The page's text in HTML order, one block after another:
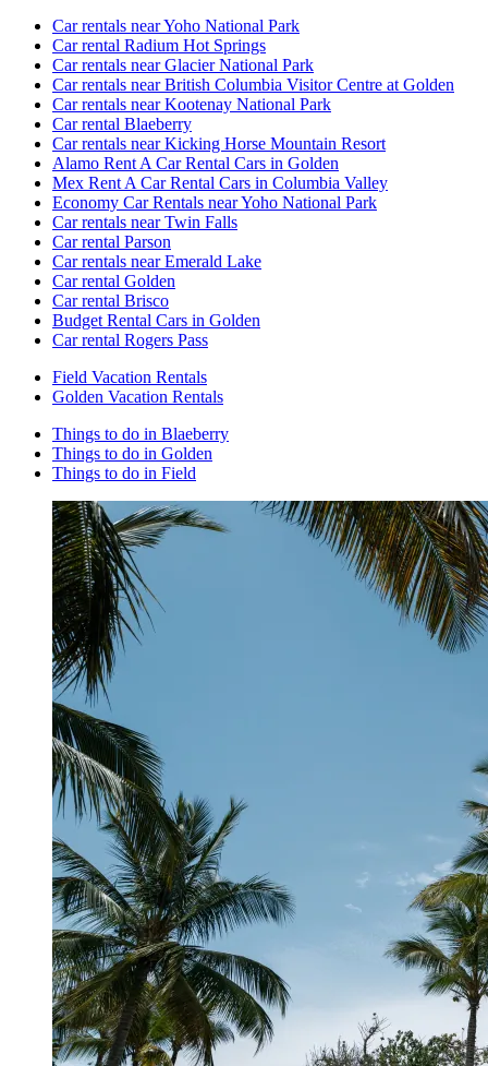
Car rentals near Yoho National Park
Car rental Radium Hot Springs
Car rentals near Glacier National Park
Car rentals near British Columbia Visitor Centre at Golden
Car rentals near Kootenay National Park
Car rental Blaeberry
Car rentals near Kicking Horse Mountain Resort
Alamo Rent A Car Rental Cars in Golden
Mex Rent A Car Rental Cars in Columbia Valley
Economy Car Rentals near Yoho National Park
Car rentals near Twin Falls
Car rental Parson
Car rentals near Emerald Lake
Car rental Golden
Car rental Brisco
Budget Rental Cars in Golden
Car rental Rogers Pass
Field Vacation Rentals
Golden Vacation Rentals
Things to do in Blaeberry
Things to do in Golden
Things to do in Field